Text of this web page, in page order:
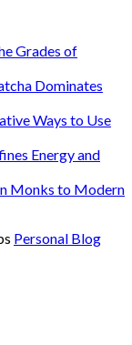
Grades of
Dominates
Ways to Use
Energy and
Monks to Modern
Personal Blog